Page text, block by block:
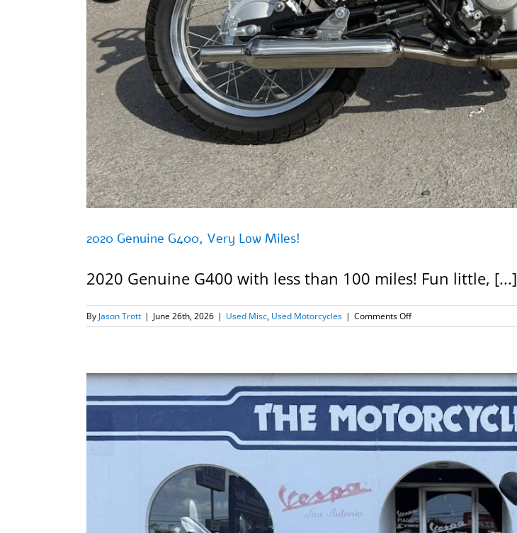
2020 Genuine G400, Very Low Miles!
2020 Genuine G400 with less than 100 miles! Fun little, [...]
By Jason Trott | June 26th, 2026 | Used Misc, Used Motorcycles | Comments Offon
2020
Low
Miles!